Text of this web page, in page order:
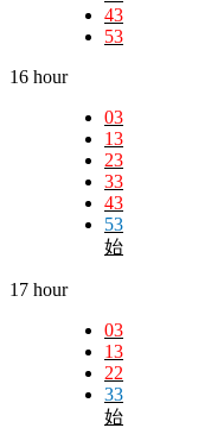
43
53
16 hour
03
13
23
33
43
53
始
17 hour
03
13
22
33
始